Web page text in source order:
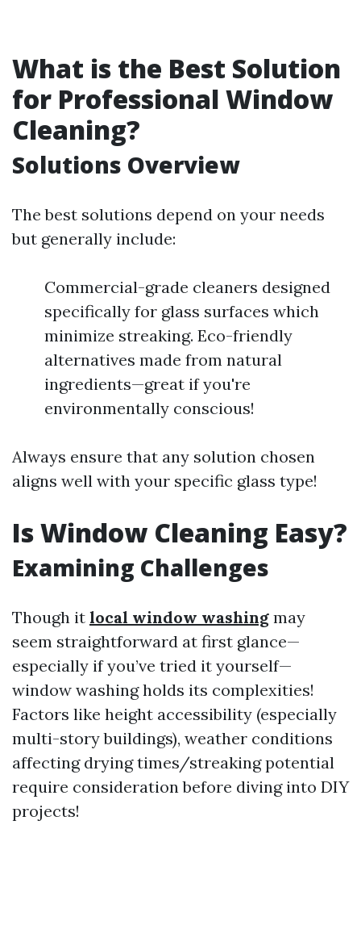
What is the Best Solution
for Professional Window
Cleaning?
Solutions Overview
The best solutions depend on your needs
but generally include:
Commercial-grade cleaners designed
specifically for glass surfaces which
minimize streaking. Eco-friendly
alternatives made from natural
ingredients—great if you're
environmentally conscious!
Always ensure that any solution chosen
aligns well with your specific glass type!
Is Window Cleaning Easy?
Examining Challenges
Though it local window washing may
seem straightforward at first glance—
especially if you’ve tried it yourself—
window washing holds its complexities!
Factors like height accessibility (especially
multi-story buildings), weather conditions
affecting drying times/streaking potential
require consideration before diving into DIY
projects!